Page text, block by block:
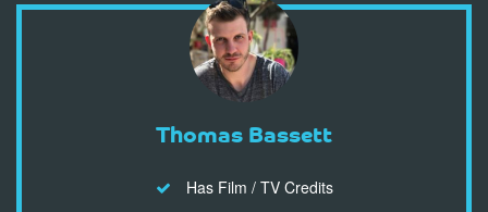
Thomas Bassett
Has Film / TV Credits